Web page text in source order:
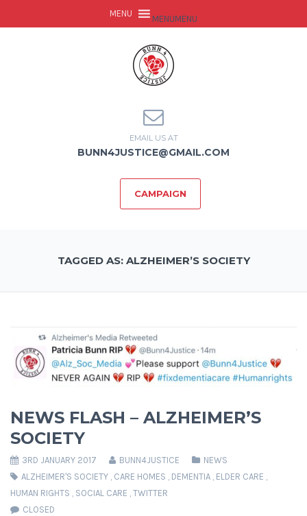
MENUMENU
EMAIL US AT
BUNN4JUSTICE@GMAIL.COM
CAMPAIGN
TAGGED AS: ALZHEIMER’S SOCIETY
NEWS FLASH – ALZHEIMER’S
SOCIETY
3RD JANUARY 2017 BUNN4JUSTICE
NEWS
ALZHEIMER'S SOCIETY CARE HOMES DEMENTIA ELDER CARE
HUMAN RIGHTS
SOCIAL CARE TWITTER
CLOSED